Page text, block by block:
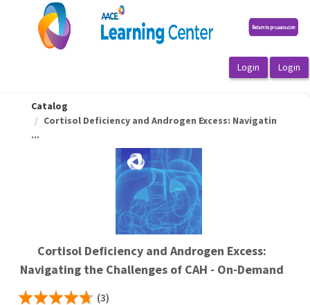
OasisLMS
Catalog
Cortisol Deficiency and Androgen Excess: Navigatin
...
Cortisol Deficiency and Androgen Excess:
Navigating the Challenges of CAH - On-Demand
(3)